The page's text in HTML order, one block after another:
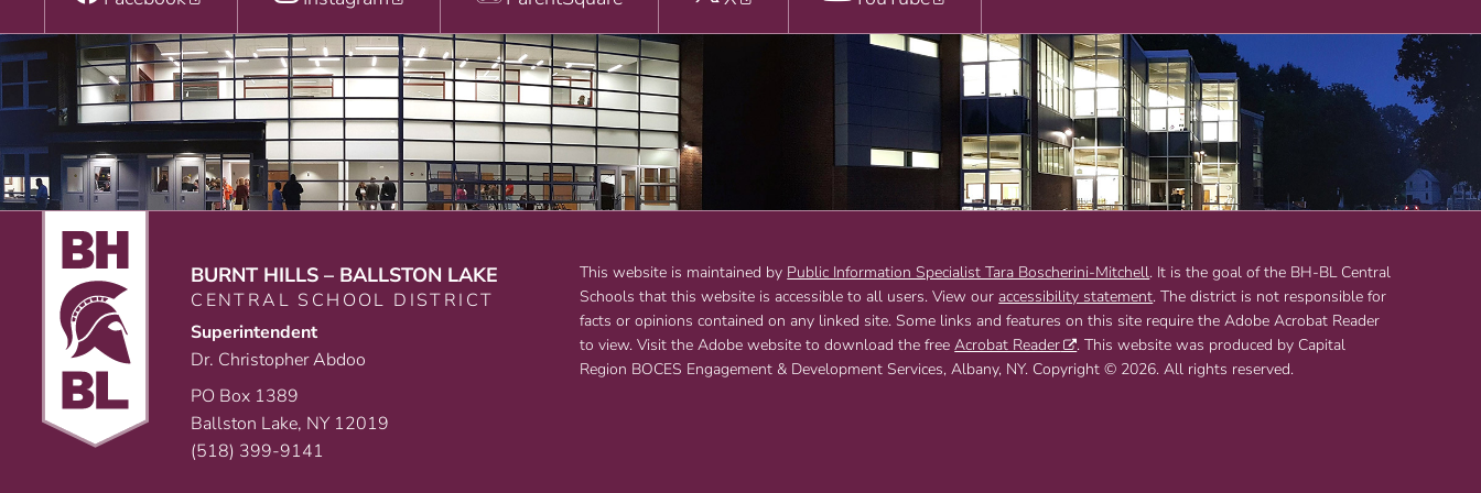
BURNT HILLS – BALLSTON LAKE
CENTRAL SCHOOL DISTRICT
Superintendent
Dr. Christopher Abdoo
PO Box 1389
Ballston Lake, NY 12019
(518) 399-9141
This website is maintained by Public Information Specialist Tara Boscherini-Mitchell. It is the goal of the BH-BL Central
Schools that this website is accessible to all users. View our accessibility statement. The district is not responsible for
facts or opinions contained on any linked site. Some links and features on this site require the Adobe Acrobat Reader
to view. Visit the Adobe website to download the freeAcrobat Reader
. This website was produced by Capital
Region BOCES Engagement & Development Services, Albany, NY. Copyright © 2026. All rights reserved.